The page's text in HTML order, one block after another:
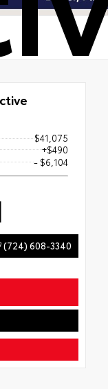
$41,075
+$490
- $6,104
(724) 608-3340